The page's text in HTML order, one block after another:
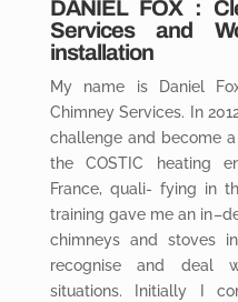
DANIEL FOX:
Services and
installation
My name is Daniel
Chimney Services. In
challenge and become
the COSTIC heating
France, quali- fying in
training gave me an in–
chimneys and stoves
recognise and deal
situations. Initially I